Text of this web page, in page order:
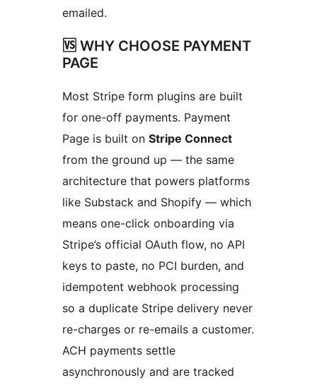
emailed.
🆚 WHY CHOOSE PAYMENT
PAGE
Most Stripe form plugins are built
for one-off payments. Payment
Page is built on Stripe Connect
from the ground up — the same
architecture that powers platforms
like Substack and Shopify — which
means one-click onboarding via
Stripe’s official OAuth flow, no API
keys to paste, no PCI burden, and
idempotent webhook processing
so a duplicate Stripe delivery never
re-charges or re-emails a customer.
ACH payments settle
asynchronously and are tracked